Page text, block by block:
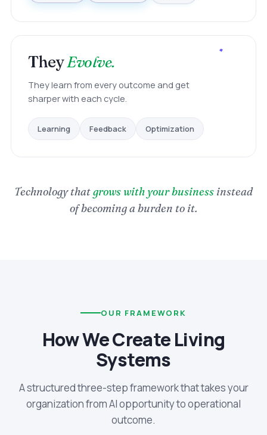
TheyEvolve.
They learn from every outcome and get
sharper with each cycle.
Learning Feedback Optimization
Technology thatgrows with your business instead
of becoming a burden to it.
OUR FRAMEWORK
How We Create Living
Systems
A structured three-step framework that takes your
organization from AI opportunity to operational
outcome.